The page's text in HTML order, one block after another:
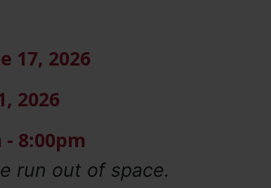
17, 2026
2026
- 8:00pm
run out of space.